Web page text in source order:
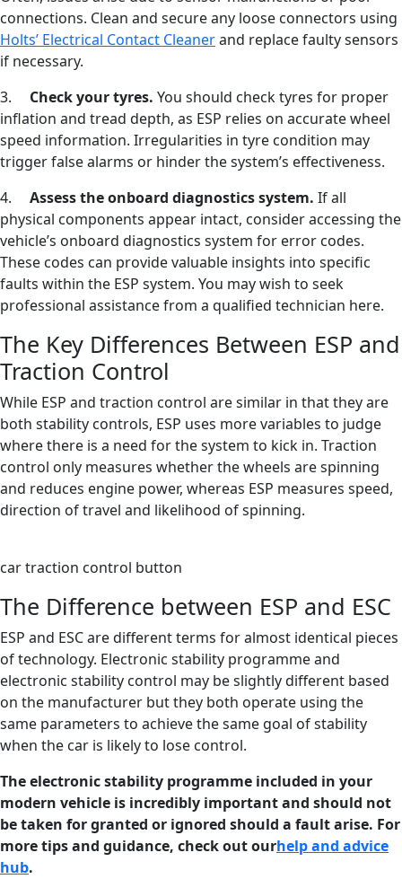
connections. Clean and secure any loose connectors using
Holts’ Electrical Contact Cleanerand replace faulty sensors
if necessary.
3. Check your tyres. You should check tyres for proper
inflation and tread depth, as ESP relies on accurate wheel
speed information. Irregularities in tyre condition may
trigger false alarms or hinder the system’s effectiveness.
4. Assess the onboard diagnostics system. If all
physical components appear intact, consider accessing the
vehicle’s onboard diagnostics system for error codes.
These codes can provide valuable insights into specific
faults within the ESP system. You may wish to seek
professional assistance from a qualified technician here.
The Key Differences Between ESP and
Traction Control
While ESP and traction control are similar in that they are
both stability controls, ESP uses more variables to judge
where there is a need for the system to kick in. Traction
control only measures whether the wheels are spinning
and reduces engine power, whereas ESP measures speed,
direction of travel and likelihood of spinning.
car traction control button
The Difference between ESP and ESC
ESP and ESC are different terms for almost identical pieces
of technology. Electronic stability programme and
electronic stability control may be slightly different based
on the manufacturer but they both operate using the
same parameters to achieve the same goal of stability
when the car is likely to lose control.
The electronic stability programme included in your
modern vehicle is incredibly important and should not
be taken for granted or ignored should a fault arise. For
more tips and guidance, check out ourhelp and advice
hub.